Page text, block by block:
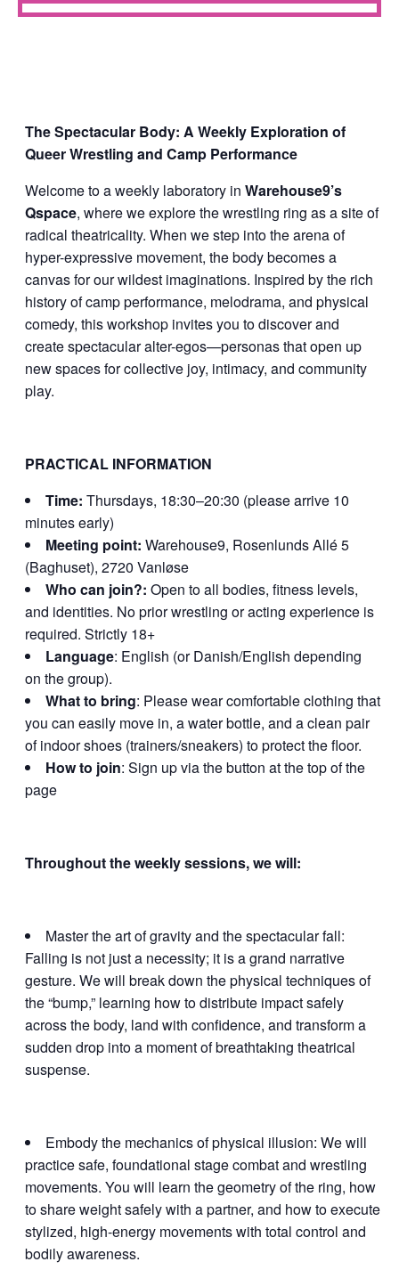
The Spectacular Body: A Weekly Exploration of
Queer Wrestling and Camp Performance
Welcome to a weekly laboratory inWarehouse9’s
Qspace, where we explore the wrestling ring as a site of
radical theatricality. When we step into the arena of
hyper-expressive movement, the body becomes a
canvas for our wildest imaginations. Inspired by the rich
history of camp performance, melodrama, and physical
comedy, this workshop invites you to discover and
create spectacular alter-egos—personas that open up
new spaces for collective joy, intimacy, and community
play.
PRACTICAL INFORMATION
Time: Thursdays, 18:30–20:30 (please arrive 10
minutes early)
Meeting point: Warehouse9, Rosenlunds Allé 5
(Baghuset), 2720 Vanløse
Who can join?: Open to all bodies, fitness levels,
and identities. No prior wrestling or acting experience is
required. Strictly 18+
Language: English (or Danish/English depending
on the group).
What to bring: Please wear comfortable clothing that
you can easily move in, a water bottle, and a clean pair
of indoor shoes (trainers/sneakers) to protect the floor.
How to join: Sign up via the button at the top of the
page
Throughout the weekly sessions, we will:
Master the art of gravity and the spectacular fall:
Falling is not just a necessity; it is a grand narrative
gesture. We will break down the physical techniques of
the “bump,” learning how to distribute impact safely
across the body, land with confidence, and transform a
sudden drop into a moment of breathtaking theatrical
suspense.
Embody the mechanics of physical illusion: We will
practice safe, foundational stage combat and wrestling
movements. You will learn the geometry of the ring, how
to share weight safely with a partner, and how to execute
stylized, high-energy movements with total control and
bodily awareness.